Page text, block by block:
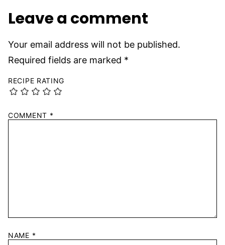
Leave a comment
Your email address will not be published.
Required fields are marked *
RECIPE RATING
COMMENT *
NAME *